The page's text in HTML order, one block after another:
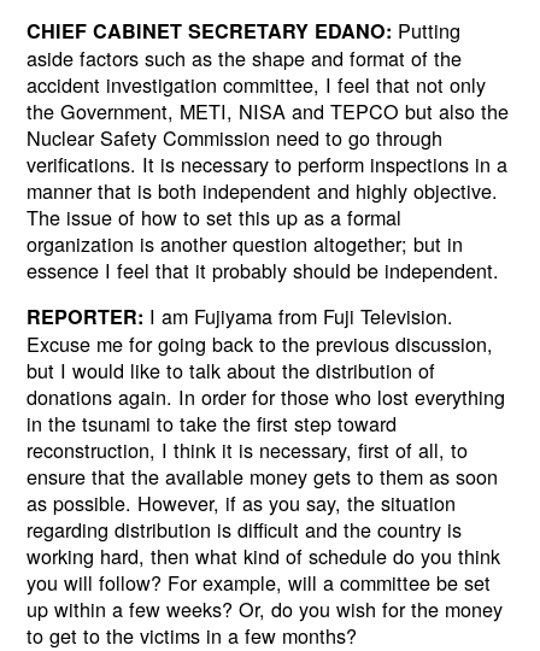
CHIEF CABINET SECRETARY EDANO: Putting
aside factors such as the shape and format of the
accident investigation committee, I feel that not only
the Government, METI, NISA and TEPCO but also the
Nuclear Safety Commission need to go through
verifications. It is necessary to perform inspections in a
manner that is both independent and highly objective.
The issue of how to set this up as a formal
organization is another question altogether; but in
essence I feel that it probably should be independent.
REPORTER: I am Fujiyama from Fuji Television.
Excuse me for going back to the previous discussion,
but I would like to talk about the distribution of
donations again. In order for those who lost everything
in the tsunami to take the first step toward
reconstruction, I think it is necessary, first of all, to
ensure that the available money gets to them as soon
as possible. However, if as you say, the situation
regarding distribution is difficult and the country is
working hard, then what kind of schedule do you think
you will follow? For example, will a committee be set
up within a few weeks? Or, do you wish for the money
to get to the victims in a few months?